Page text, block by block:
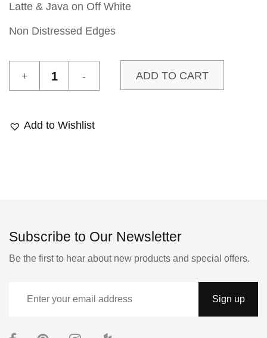
Latte & Java on Off White
Non Distressed Edges
Marais
Sample
ADD TO CART
Add to Wishlist
Subscribe to Our Newsletter
Be the first to hear about new products and special offers.